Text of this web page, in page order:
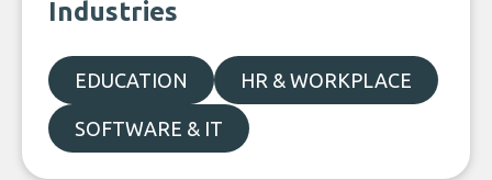
Industries
EDUCATION HR & WORKPLACE
SOFTWARE & IT